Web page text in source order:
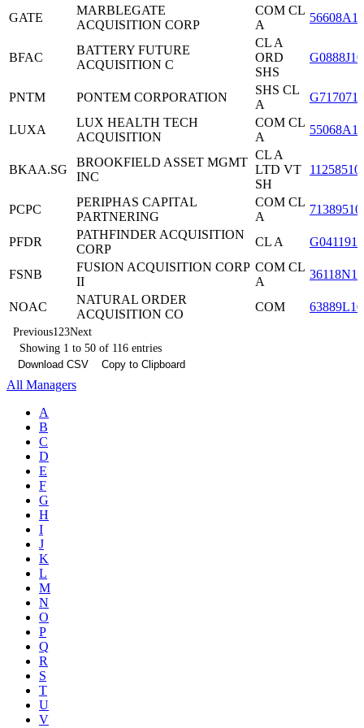
GATE
MARBLEGATE
ACQUISITION CORP
COM CL
A
BFAC
BATTERY FUTURE
ACQUISITION C
CL A
ORD
SHS
PNTM PONTEM CORPORATION
SHS CL
A
LUXA
LUX HEALTH TECH
ACQUISITION
COM CL
A
BKAA.SG
BROOKFIELD ASSET MGMT
INC
CL A
LTD VT
SH
PCPC
PERIPHAS CAPITAL
PARTNERING
COM CL
A
PFDR
PATHFINDER ACQUISITION
CORP
CL A
FSNB
FUSION ACQUISITION CORP
II
COM CL
A
NOAC
NATURAL ORDER
ACQUISITION CO
COM
Previous1 23Next
Showing 1 to 50 of 116 entries
Download CSV
Copy to Clipboard
All Managers
A
B
C
D
E
F
G
H
I
J
K
L
M
N
O
P
Q
R
S
T
U
V